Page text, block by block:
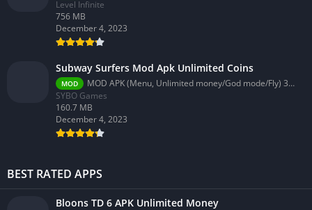
Level Infinite
756 MB
December 4, 2023
Subway Surfers Mod Apk Unlimited Coins
MOD
MOD APK (Menu, Unlimited money/God mode/Fly) 3.58.0
SYBO Games
160.7 MB
December 4, 2023
BEST RATED APPS
Bloons TD 6 APK Unlimited Money